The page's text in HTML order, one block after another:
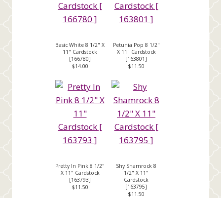
Basic White 8 1/2" X
11" Cardstock
[166780]
$14.00
Petunia Pop 8 1/2"
X 11" Cardstock
[163801]
$11.50
Pretty In Pink 8 1/2"
X 11" Cardstock
[163793]
$11.50
Shy Shamrock 8
1/2" X 11"
Cardstock
[163795]
$11.50